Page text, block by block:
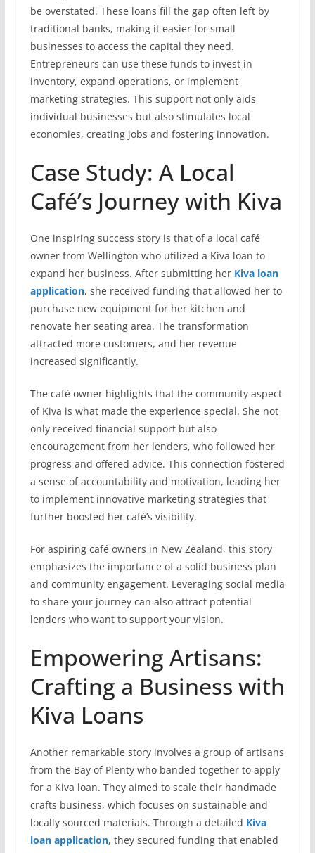
be overstated. These loans fill the gap often left by
traditional banks, making it easier for small
businesses to access the capital they need.
Entrepreneurs can use these funds to invest in
inventory, expand operations, or implement
marketing strategies. This support not only aids
individual businesses but also stimulates local
economies, creating jobs and fostering innovation.
Case Study: A Local
Café’s Journey with Kiva
One inspiring success story is that of a local café
owner from Wellington who utilized a Kiva loan to
expand her business. After submitting her Kiva loan
application, she received funding that allowed her to
purchase new equipment for her kitchen and
renovate her seating area. The transformation
attracted more customers, and her revenue
increased significantly.
The café owner highlights that the community aspect
of Kiva is what made the experience special. She not
only received financial support but also
encouragement from her lenders, who followed her
progress and offered advice. This connection fostered
a sense of accountability and motivation, leading her
to implement innovative marketing strategies that
further boosted her café’s visibility.
For aspiring café owners in New Zealand, this story
emphasizes the importance of a solid business plan
and community engagement. Leveraging social media
to share your journey can also attract potential
lenders who want to support your vision.
Empowering Artisans:
Crafting a Business with
Kiva Loans
Another remarkable story involves a group of artisans
from the Bay of Plenty who banded together to apply
for a Kiva loan. They aimed to scale their handmade
crafts business, which focuses on sustainable and
locally sourced materials. Through a detailed Kiva
loan application, they secured funding that enabled